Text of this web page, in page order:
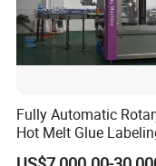
Fully Automatic
Hot Melt Glue
Machine